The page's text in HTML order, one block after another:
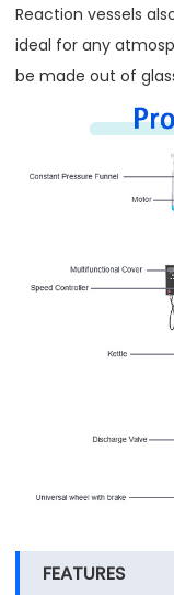
Reaction vessels
ideal for any
be made out of
FEATURES